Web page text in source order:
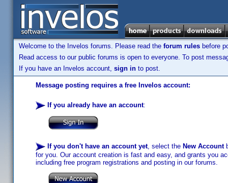
Welcome to the Invelos forums. Please read the forum rules before
Read access to our public forums is open to everyone. To post
If you have an Invelos account, sign in to post.
Message posting requires a free Invelos account:
If you already have an account:
If you don't have an account yet, select the New Account
for you. Our account creation is fast and easy, and grants you
including free program registrations and posting in our forums.